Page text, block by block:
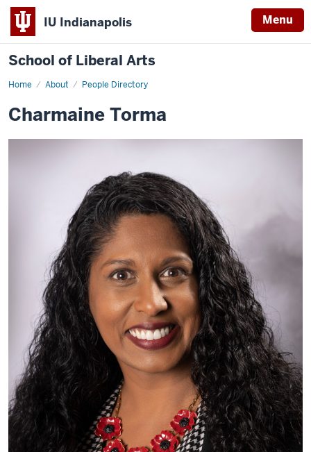
IU Indianapolis Menu
School of Liberal Arts
Home About People Directory
Charmaine
Charmaine Torma